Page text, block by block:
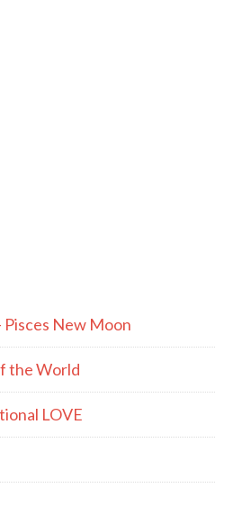
Pisces New Moon
the World
LOVE